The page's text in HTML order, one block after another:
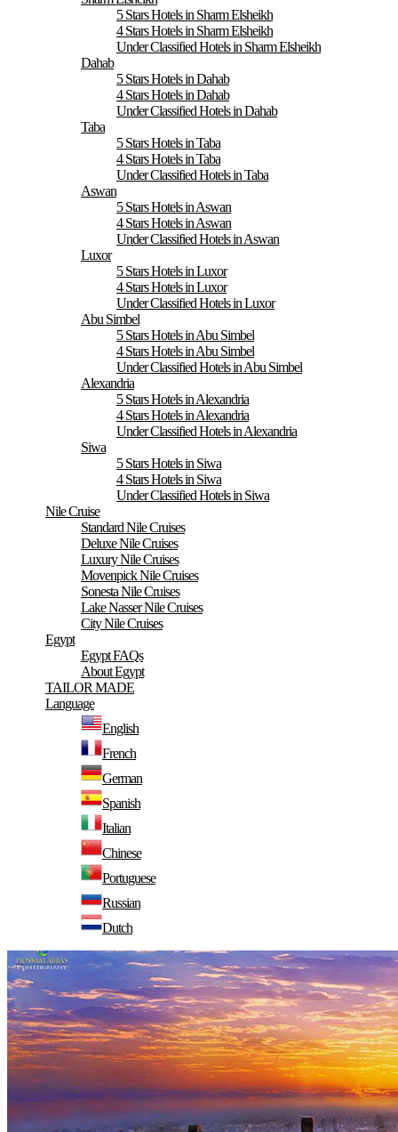
5 Stars Hotels in Sharm Elsheikh
4 Stars Hotels in Sharm Elsheikh
Under Classified Hotels in Sharm Elsheikh
Dahab
5 Stars Hotels in Dahab
4 Stars Hotels in Dahab
Under Classified Hotels in Dahab
Taba
5 Stars Hotels in Taba
4 Stars Hotels in Taba
Under Classified Hotels in Taba
Aswan
5 Stars Hotels in Aswan
4 Stars Hotels in Aswan
Under Classified Hotels in Aswan
Luxor
5 Stars Hotels in Luxor
4 Stars Hotels in Luxor
Under Classified Hotels in Luxor
Abu Simbel
5 Stars Hotels in Abu Simbel
4 Stars Hotels in Abu Simbel
Under Classified Hotels in Abu Simbel
Alexandria
5 Stars Hotels in Alexandria
4 Stars Hotels in Alexandria
Under Classified Hotels in Alexandria
Siwa
5 Stars Hotels in Siwa
4 Stars Hotels in Siwa
Under Classified Hotels in Siwa
Nile Cruise
Standard Nile Cruises
Deluxe Nile Cruises
Luxury Nile Cruises
Movenpick Nile Cruises
Sonesta Nile Cruises
Lake Nasser Nile Cruises
City Nile Cruises
Egypt
Egypt FAQs
About Egypt
TAILOR MADE
Language
English
French
German
Spanish
Italian
Chinese
Portuguese
Russian
Dutch